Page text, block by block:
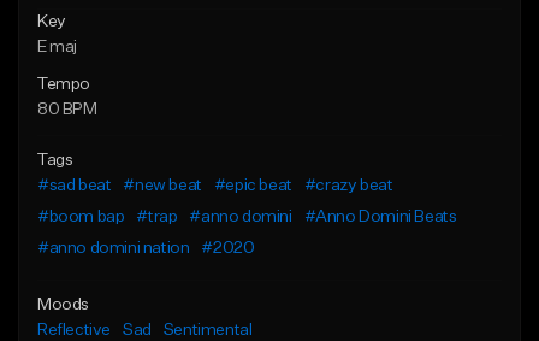
Key
E maj
Tempo
80 BPM
Tags
#sad beat
#new beat #epic beat
#crazy beat
#boom bap
#trap #anno domini
#Anno Domini Beats
#anno domini nation
#2020
Moods
Reflective
Sad Sentimental